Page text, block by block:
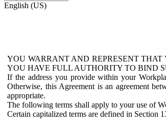
English (US)
YOU WARRANT AND REPRESENT
YOU HAVE FULL AUTHORITY TO BIND
If the address you provide within your
Otherwise, this Agreement is an agreement
appropriate.
The following terms shall apply to your use of
Certain capitalized terms are defined in Section